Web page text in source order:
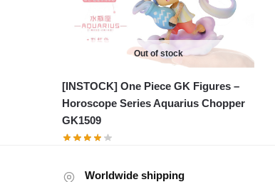
Out of stock
[INSTOCK] One Piece GK Figures –
Horoscope Series Aquarius Chopper
GK1509
Worldwide shipping